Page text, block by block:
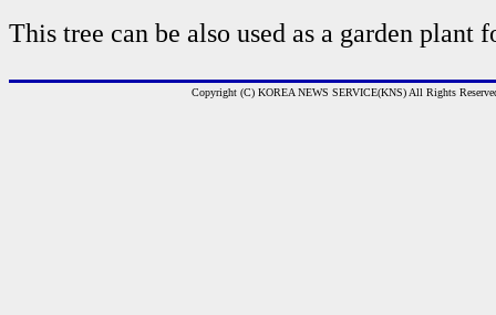
This tree can be also used as a garden plant
Copyright (C) KOREA NEWS SERVICE(KNS) All Rights